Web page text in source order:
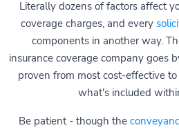
Literally dozens of factors affect
coverage charges, and every
components in another way.
insurance coverage company goes
proven from most cost-effective
what's included
Be patient - though the